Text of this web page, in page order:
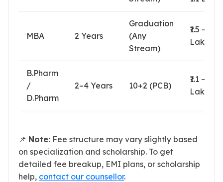
MBA 2 Years
Graduation
(Any
Stream)
₹1.5 – ₹2.1
Lakhs
B.Pharm
/
D.Pharm
2–4 Years 10+2 (PCB)
₹1.1 – ₹1.4
Lakhs
📌 Note: Fee structure may vary slightly based
on specialization and scholarship. To get
detailed fee breakup, EMI plans, or scholarship
help, contact our counsellor.